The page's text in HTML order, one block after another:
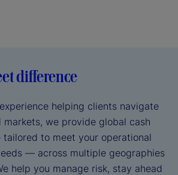
difference
helping clients navigate
markets, we provide global cash
tailored to meet your operational
— across multiple geographies
help you manage risk, stay ahead